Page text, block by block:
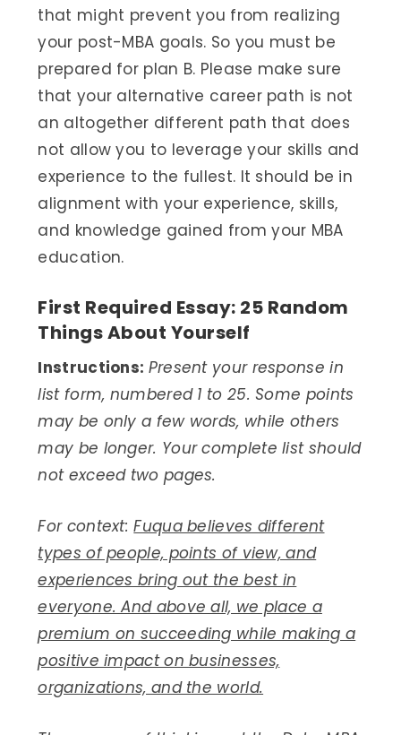
that might prevent you from realizing
your post-MBA goals. So you must be
prepared for plan B. Please make sure
that your alternative career path is not
an altogether different path that does
not allow you to leverage your skills and
experience to the fullest. It should be in
alignment with your experience, skills,
and knowledge gained from your MBA
education.
First Required Essay: 25 Random
Things About Yourself
Instructions: Present your response in
list form, numbered 1 to 25. Some points
may be only a few words, while others
may be longer. Your complete list should
not exceed two pages.
For context:Fuqua believes different
types of people, points of view, and
experiences bring out the best in
everyone. And above all, we place a
premium on succeeding while making a
positive impact on businesses,
organizations, and the world.